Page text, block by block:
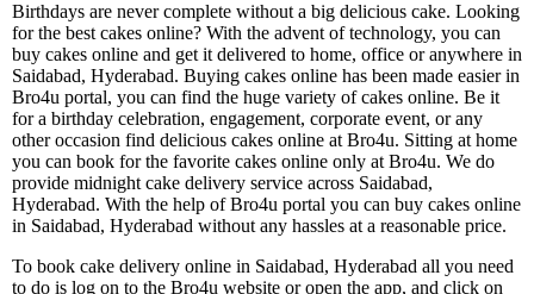
Birthdays are never complete without a big delicious cake. Looking
for the best cakes online? With the advent of technology, you can
buy cakes online and get it delivered to home, office or anywhere in
Saidabad, Hyderabad. Buying cakes online has been made easier in
Bro4u portal, you can find the huge variety of cakes online. Be it
for a birthday celebration, engagement, corporate event, or any
other occasion find delicious cakes online at Bro4u. Sitting at home
you can book for the favorite cakes online only at Bro4u. We do
provide midnight cake delivery service across Saidabad,
Hyderabad. With the help of Bro4u portal you can buy cakes online
in Saidabad, Hyderabad without any hassles at a reasonable price.
To book cake delivery online in Saidabad, Hyderabad all you need
to do is log on to the Bro4u website or open the app, and click on